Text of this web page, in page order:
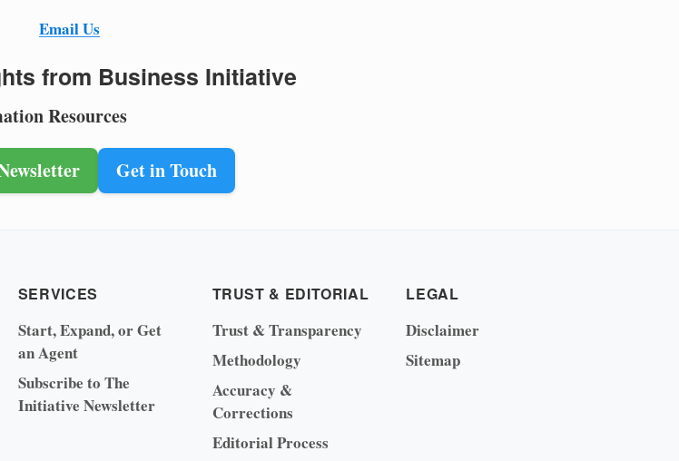
Email Us
from Business Initiative
Resources
Get in Touch
SERVICES
Start, Expand, or Get
an Agent
Subscribe to The
Initiative Newsletter
TRUST & EDITORIAL
Trust & Transparency
Methodology
Accuracy &
Corrections
Editorial Process
LEGAL
Disclaimer
Sitemap